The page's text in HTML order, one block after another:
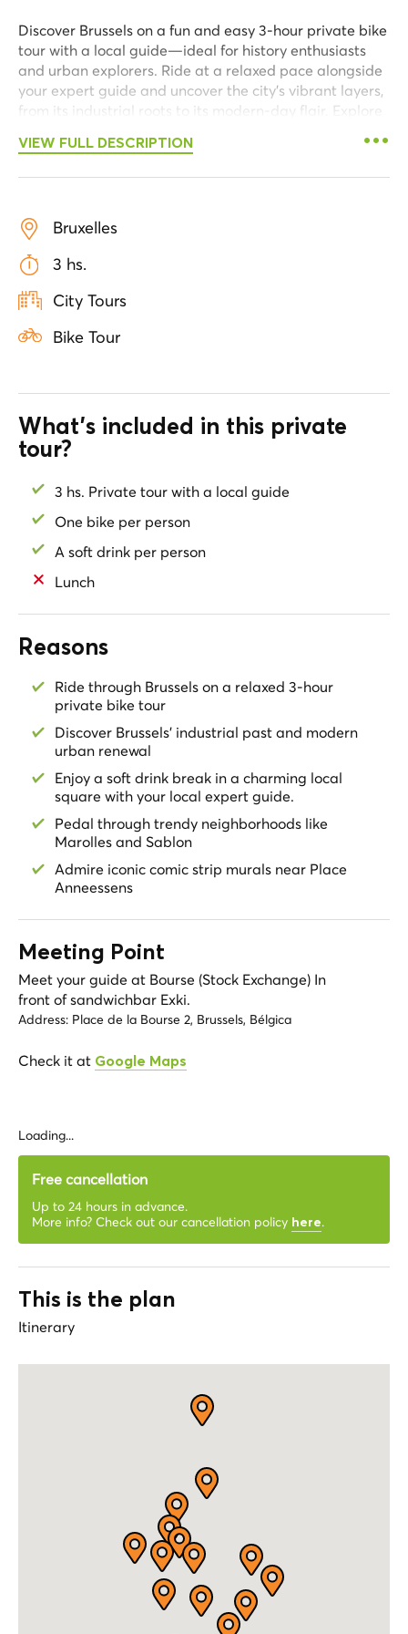
Discover Brussels on a fun and easy 3-hour private bike
tour with a local guide—ideal for history enthusiasts
and urban explorers. Ride at a relaxed pace alongside
your expert guide and uncover the city’s vibrant layers,
from its industrial roots to its modern-day flair. Explore
iconic comic strip murals.
seamlessly with contemporary design. Pass the Vieux
Marché aux Grains, once a bustling grain market, and
head to the Old Port, where remnants of the industrial
Canal, observe the contrast between historic
warehouses and innovative new spaces that define
Brussels’ evolving character.
continuing past comic murals near Place Anneessens,
cruising through the lively Central Boulevards, and
gliding along the peaceful Rue des Alexiens. Explore
the eclectic Marolles district, roll through the elegant
Sablon, and take in the grandeur of Place Royale and
Parc de Bruxelles. End your ride at the majestic
Cathedral of Saints Michael and Gudula, a timeless city
landmark.
A perfect blend of culture, street art, history, and local
life—this tour reveals Brussels in its most authentic
form.
VIEW FULL DESCRIPTION
Bruxelles
3 hs.
City Tours
Bike Tour
What's included in this private
tour?
3 hs. Private tour with a local guide
One bike per person
A soft drink per person
Lunch
Reasons
Ride through Brussels on a relaxed 3-hour
private bike tour
Discover Brussels’ industrial past and modern
urban renewal
Enjoy a soft drink break in a charming local
square with your local expert guide.
Pedal through trendy neighborhoods like
Marolles and Sablon
Admire iconic comic strip murals near Place
Anneessens
Meeting Point
Meet your guide at Bourse (Stock Exchange) In
front of sandwichbar Exki.
Address: Place de la Bourse 2, Brussels, Bélgica
Check it at Google Maps
Loading...
Free cancellation
Up to 24 hours in advance.
More info? Check out our cancellation policy here.
This is the plan
Itinerary